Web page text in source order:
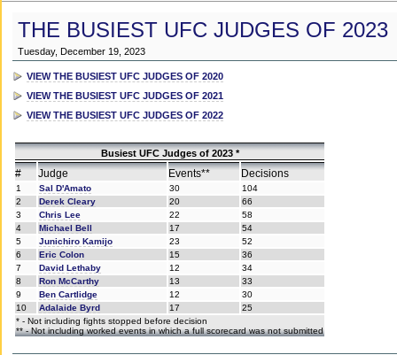
THE BUSIEST UFC JUDGES OF 2023
Tuesday, December 19, 2023
VIEW THE BUSIEST UFC JUDGES OF 2020
VIEW THE BUSIEST UFC JUDGES OF 2021
VIEW THE BUSIEST UFC JUDGES OF 2022
Busiest UFC Judges of 2023 *
# Judge Events** Decisions
1 Sal D'Amato 30
104
2
Derek Cleary 20
66
3
Chris Lee 22
58
4
Michael Bell 17
54
5
Junichiro Kamijo 23
52
6
Eric Colon 15
36
7
David Lethaby 12
34
8
Ron McCarthy 13
33
9
Ben Cartlidge 12
30
10
Adalaide Byrd 17
25
* - Not including fights stopped before decision
** - Not including worked events in which a full scorecard was not submitted